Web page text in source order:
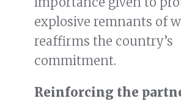
explosive remnants of
reaffirms the country’s
commitment.
Reinforcing the